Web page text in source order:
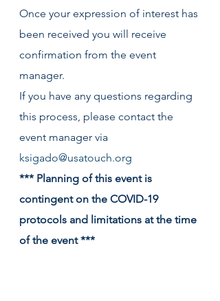
Once your expression of interest has
been received you will receive
confirmation from the event
manager.
If you have any questions regarding
this process, please contact the
event manager via
ksigado@usatouch.org
*** Planning of this event is
contingent on the COVID-19
protocols and limitations at the time
of the event ***